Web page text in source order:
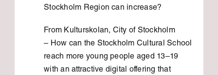
Stockholm Region can increase?
From Kulturskolan, City of Stockholm
– How can the Stockholm Cultural School
reach more young people aged 13–19
with an attractive digital offering that